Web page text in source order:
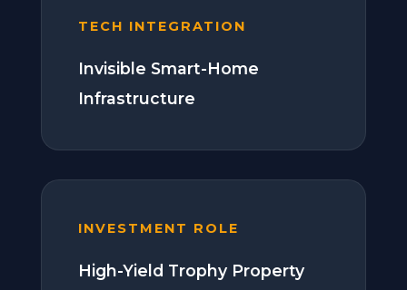
TECH INTEGRATION
Invisible Smart-Home
Infrastructure
INVESTMENT ROLE
High-Yield Trophy Property